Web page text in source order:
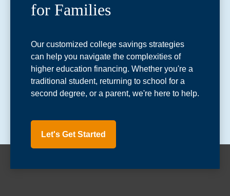
for Families
Our customized college savings strategies
can help you navigate the complexities of
higher education financing. Whether you're a
traditional student, returning to school for a
second degree, or a parent, we're here to help.
Let's Get Started